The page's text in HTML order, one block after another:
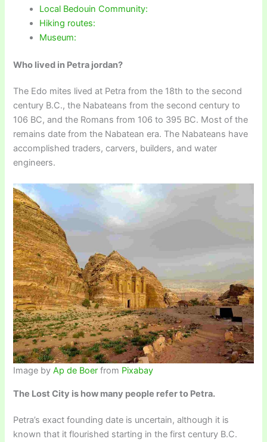
Local Bedouin Community:
Hiking routes:
Museum:
Who lived in Petra jordan?
The Edo mites lived at Petra from the 18th to the second
century B.C., the Nabateans from the second century to
106 BC, and the Romans from 106 to 395 BC. Most of the
remains date from the Nabatean era. The Nabateans have
accomplished traders, carvers, builders, and water
engineers.
Image byAp de Boer from Pixabay
The Lost City is how many people refer to Petra.
Petra’s exact founding date is uncertain, although it is
known that it flourished starting in the first century B.C.